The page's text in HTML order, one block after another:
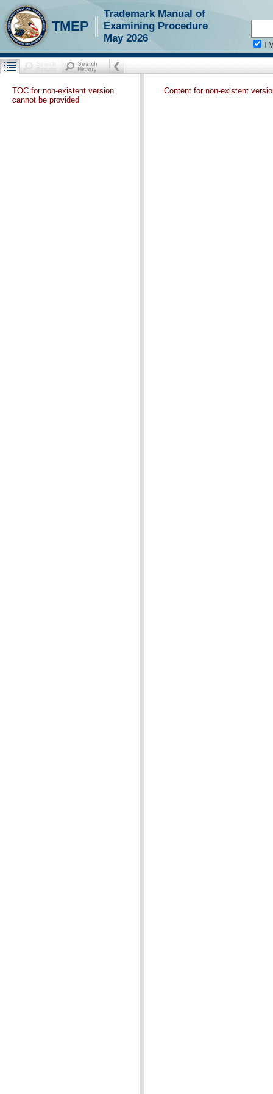
TMEP
Trademark Manual of
Examining Procedure
May 2026
TOC for non-existent version
cannot be provided
Content for non-existent